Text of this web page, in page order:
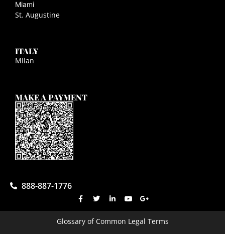
Miami
St. Augustine
ITALY
Milan
MAKE A PAYMENT
888-887-1776
Glossary of Common Legal Terms